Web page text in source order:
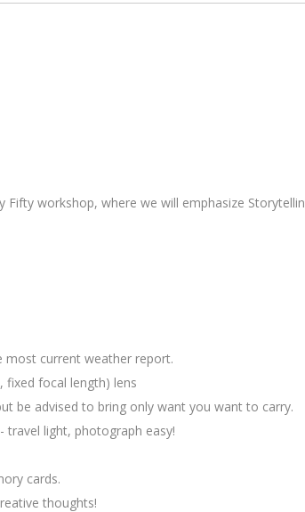
Fifty workshop, where we will emphasize
most current weather report.
fixed focal length) lens
be advised to bring only want you want to carry.
travel light, photograph easy!
cards.
thoughts!